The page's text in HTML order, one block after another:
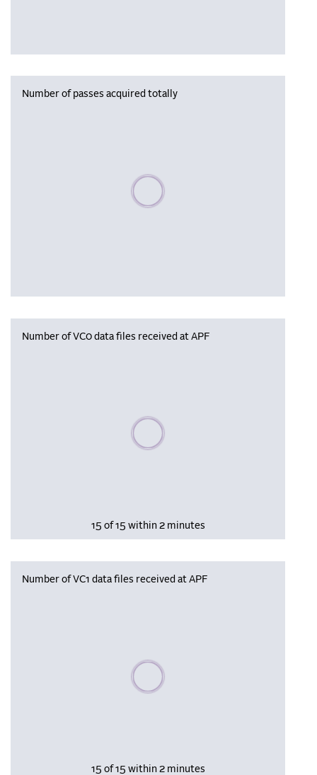
Number of passes acquired totally
Please wait, populating data
Number of VC0 data files received at APF
Please wait, populating data
15 of 15 within 2 minutes
Number of VC1 data files received at APF
Please wait, populating data
15 of 15 within 2 minutes